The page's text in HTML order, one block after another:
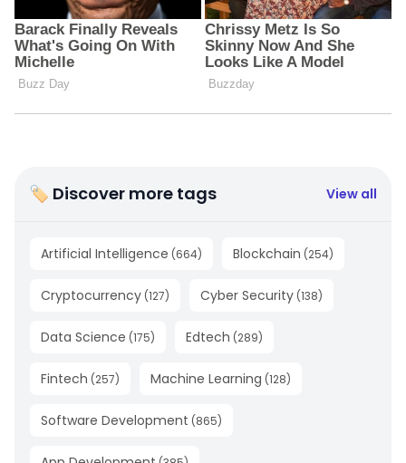
🏷 Discover more tags View all
Artificial Intelligence (664) Blockchain (254)
Cryptocurrency (127) Cyber Security (138)
Data Science (175) Edtech (289)
Fintech (257) Machine Learning (128)
Software Development (865)